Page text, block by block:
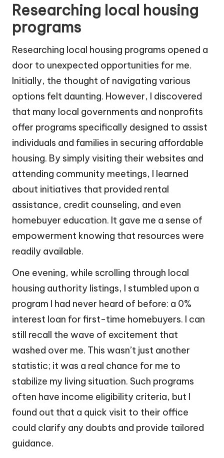
Researching local housing
programs
Researching local housing programs opened a
door to unexpected opportunities for me.
Initially, the thought of navigating various
options felt daunting. However, I discovered
that many local governments and nonprofits
offer programs specifically designed to assist
individuals and families in securing affordable
housing. By simply visiting their websites and
attending community meetings, I learned
about initiatives that provided rental
assistance, credit counseling, and even
homebuyer education. It gave me a sense of
empowerment knowing that resources were
readily available.
One evening, while scrolling through local
housing authority listings, I stumbled upon a
program I had never heard of before: a 0%
interest loan for first-time homebuyers. I can
still recall the wave of excitement that
washed over me. This wasn’t just another
statistic; it was a real chance for me to
stabilize my living situation. Such programs
often have income eligibility criteria, but I
found out that a quick visit to their office
could clarify any doubts and provide tailored
guidance.